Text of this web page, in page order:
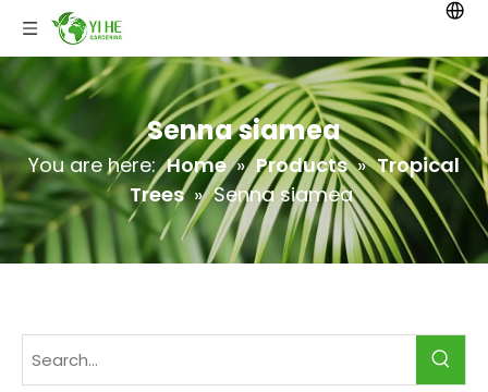
Senna siamea
You are here: Home » Products » Tropical
Trees » Senna siamea